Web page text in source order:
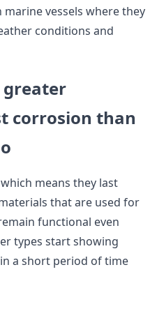
vessels where they
conditions and
greater
corrosion than
means they last
that are used for
functional even
types start showing
a short period of time